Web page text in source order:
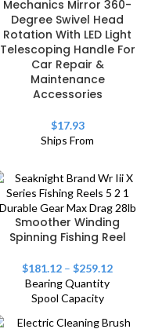
Mechanics Mirror 360-
Degree Swivel Head
Rotation With LED Light
Telescoping Handle For
Car Repair &
Maintenance
Accessories
$17.93
Ships From
Smoother Winding
Spinning Fishing Reel
$181.12 – $259.12
Bearing Quantity
Spool Capacity